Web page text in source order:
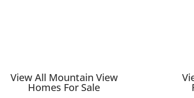
View All Mountain View
Homes For Sale